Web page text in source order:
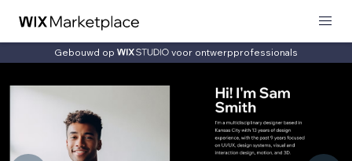
Gebouwd op voor ontwerpprofessionals